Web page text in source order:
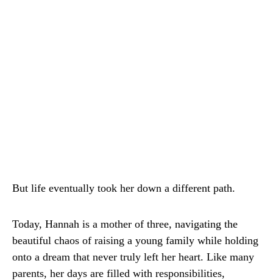
But life eventually took her down a different path.
Today, Hannah is a mother of three, navigating the
beautiful chaos of raising a young family while holding
onto a dream that never truly left her heart. Like many
parents, her days are filled with responsibilities,